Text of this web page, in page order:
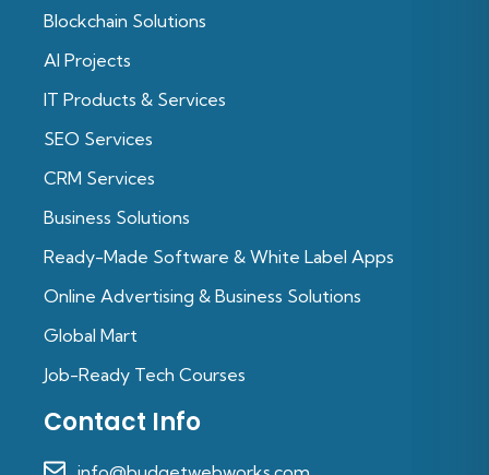
Blockchain Solutions
Al Projects
IT Products & Services
SEO Services
CRM Services
Business Solutions
Ready-Made Software & White Label Apps
Online Advertising & Business Solutions
Global Mart
Job-Ready Tech Courses
Contact Info